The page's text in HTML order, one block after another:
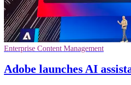
Enterprise Content Management
Adobe launches AI